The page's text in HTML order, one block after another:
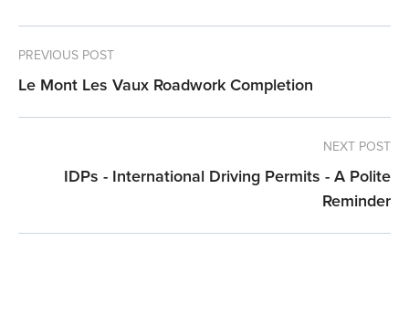
PREVIOUS POST
Le Mont Les Vaux Roadwork Completion
NEXT POST
IDPs - International Driving Permits - A Polite
Reminder